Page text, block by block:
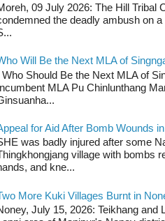
09 July 2026: The Hill Tribal
the deadly ambush on
Will Be the Next MLA of
Who Should Be the Next MLA of
MLA Pu Chinlunthang
for Aid After Bomb Wounds
was badly injured after some
village with bombs
and kne...
More Kuki Villages Burnt in
July 15, 2026: Teikhang and